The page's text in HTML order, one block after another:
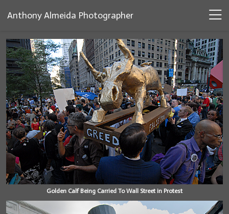
Anthony Almeida Photographer
Golden Calf Being Carried To Wall Street in Protest